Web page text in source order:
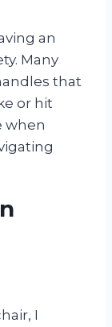
an
Many
that
or hit
when
I